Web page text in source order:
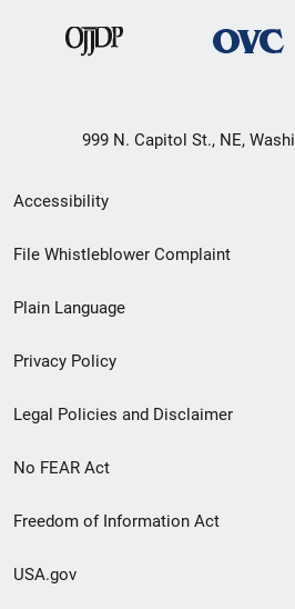
999 N. Capitol St., NE,
Secondary
Footer
menu
Accessibility
File Whistleblower Complaint
Plain Language
Privacy Policy
Legal Policies and Disclaimer
No FEAR Act
Freedom of Information Act
USA.gov